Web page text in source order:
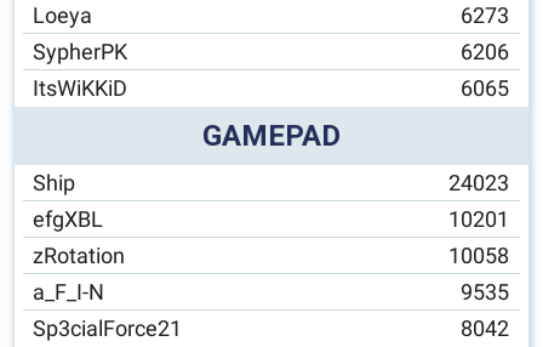
Loeya
6273
SypherPK
6206
ItsWiKKiD
6065
GAMEPAD
Ship
24023
efgXBL
10201
zRotation
10058
a_F_I-N
9535
Sp3cialForce21
8042